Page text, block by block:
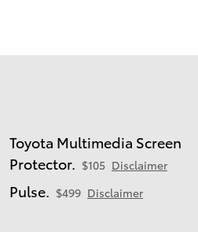
Toyota Multimedia Screen
Protector.
$105 Disclaimer
Pulse. $499 Disclaimer